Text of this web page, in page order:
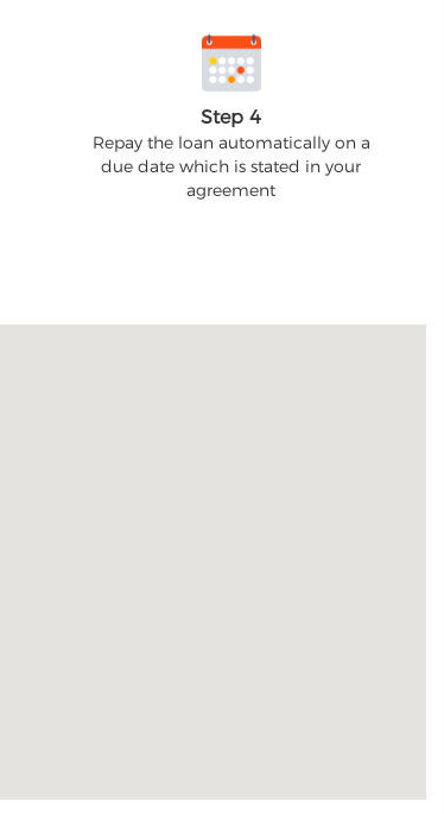
Step 4
Repay the loan automatically on a
due date which is stated in your
agreement